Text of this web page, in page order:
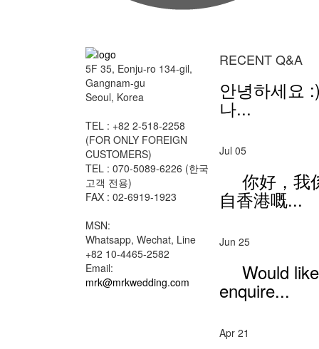
5F 35, Eonju-ro 134-gil,
Gangnam-gu
Seoul, Korea
TEL : +82 2-518-2258
(FOR ONLY FOREIGN
CUSTOMERS)
TEL : 070-5089-6226 (한국
고객 전용)
FAX : 02-6919-1923
MSN:
Whatsapp, Wechat, Line
+82 10-4465-2582
Email:
mrk@mrkwedding.com
RECENT Q&A
안녕하세요
나...
Jul 05
你好，我
自香港嘅...
Jun 25
Would
enquire...
Apr 21